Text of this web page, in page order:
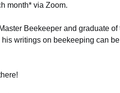
month* via Zoom.
Beekeeper and graduate of
writings on beekeeping can